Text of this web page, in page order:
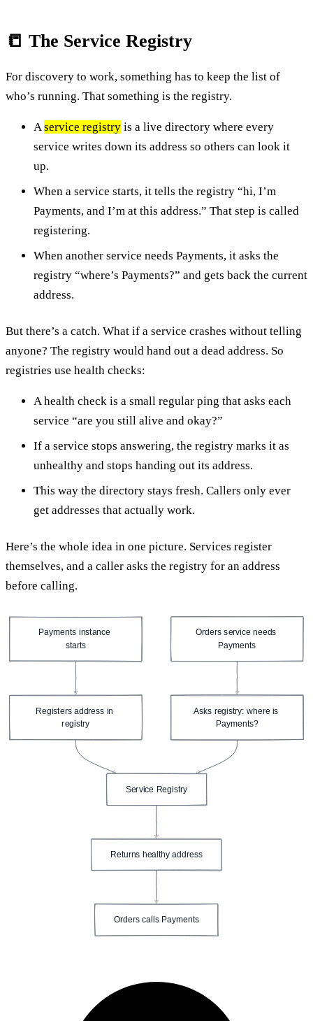
📒 The Service Registry
For discovery to work, something has to keep the list of
who’s running. That something is the registry.
Aservice registry is a live directory where every
service writes down its address so others can look it
up.
When a service starts, it tells the registry “hi, I’m
Payments, and I’m at this address.” That step is called
registering.
When another service needs Payments, it asks the
registry “where’s Payments?” and gets back the current
address.
But there’s a catch. What if a service crashes without telling
anyone? The registry would hand out a dead address. So
registries use health checks:
A health check is a small regular ping that asks each
service “are you still alive and okay?”
If a service stops answering, the registry marks it as
unhealthy and stops handing out its address.
This way the directory stays fresh. Callers only ever
get addresses that actually work.
Here’s the whole idea in one picture. Services register
themselves, and a caller asks the registry for an address
before calling.
Payments instance
starts
Registers address in
registry
Orders service needs
Payments
Asks registry: where is
Payments?
Service Registry
Returns healthy address
Orders calls Payments